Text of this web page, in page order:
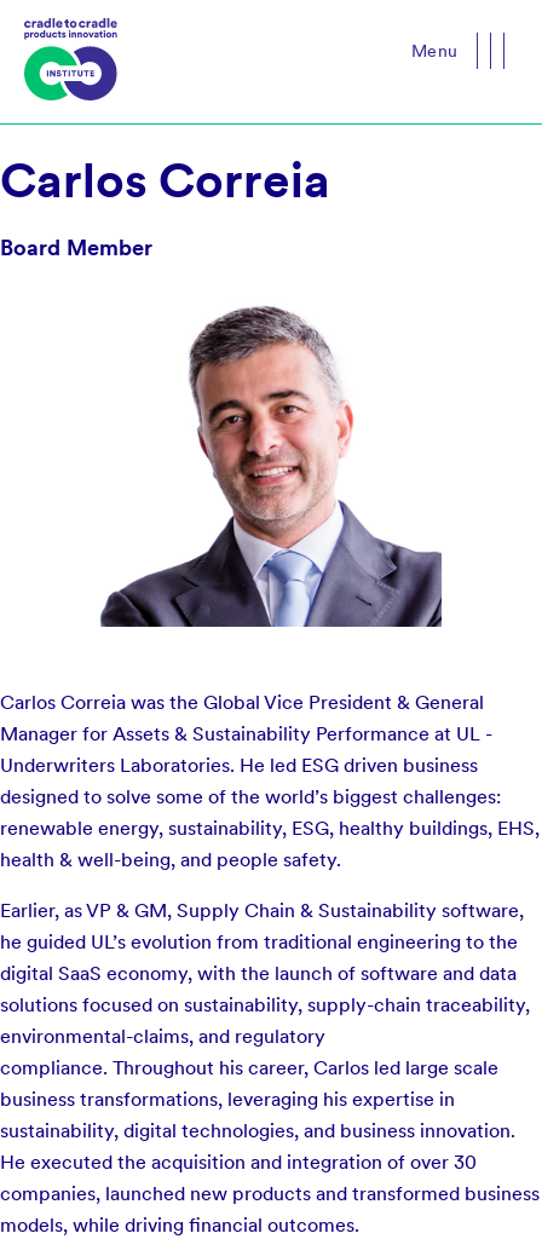
Menu
Carlos Correia
Board Member
Carlos Correia was the Global Vice President & General
Manager for Assets & Sustainability Performance at UL -
Underwriters Laboratories. He led ESG driven business
designed to solve some of the world’s biggest challenges:
renewable energy, sustainability, ESG, healthy buildings, EHS,
health & well-being, and people safety.
Earlier, as VP & GM, Supply Chain & Sustainability software,
he guided UL’s evolution from traditional engineering to the
digital SaaS economy, with the launch of software and data
solutions focused on sustainability, supply-chain traceability,
environmental-claims, and regulatory
compliance. Throughout his career, Carlos led large scale
business transformations, leveraging his expertise in
sustainability, digital technologies, and business innovation.
He executed the acquisition and integration of over 30
companies, launched new products and transformed business
models, while driving financial outcomes.